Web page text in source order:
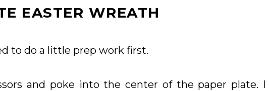
EASTER WREATH
to do a little prep work first.
and poke into the center of the paper plate. I